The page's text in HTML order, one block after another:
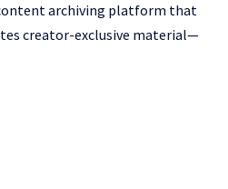
archiving platform that
creator-exclusive material—